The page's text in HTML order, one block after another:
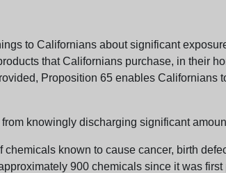
to Californians about significant
that Californians purchase, in their
Proposition 65 enables Californians
knowingly discharging significant
known to cause cancer, birth
900 chemicals since it was